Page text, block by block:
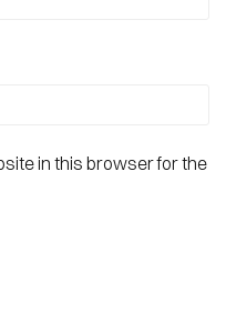
in this browser for the